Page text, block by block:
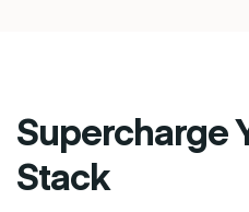
Supercharge
Stack